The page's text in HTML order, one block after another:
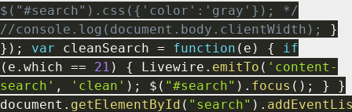
$("#search").css({'color':'gray'}); */
//console.log(document.body.clientWidth);
}
} ) ; var cleanSearch = function ( e ) {
if
( e . which == 21 ) { Livewire . emitTo ( 'content-
search' , 'clean' ) ; $ ( "#search" ) . focus ( ) ; }
}
document . getElementById ( "search" ) .